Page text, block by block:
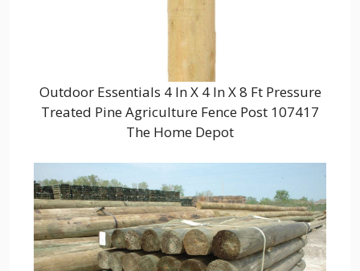
Outdoor Essentials 4 In X 4 In X 8 Ft Pressure
Treated Pine Agriculture Fence Post 107417
The Home Depot